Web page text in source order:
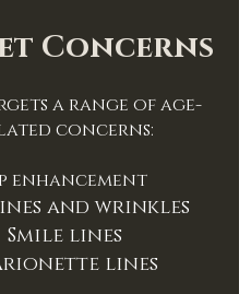
Concerns
a range of age-
concerns:
enhancement
and wrinkles
Smile lines
lines